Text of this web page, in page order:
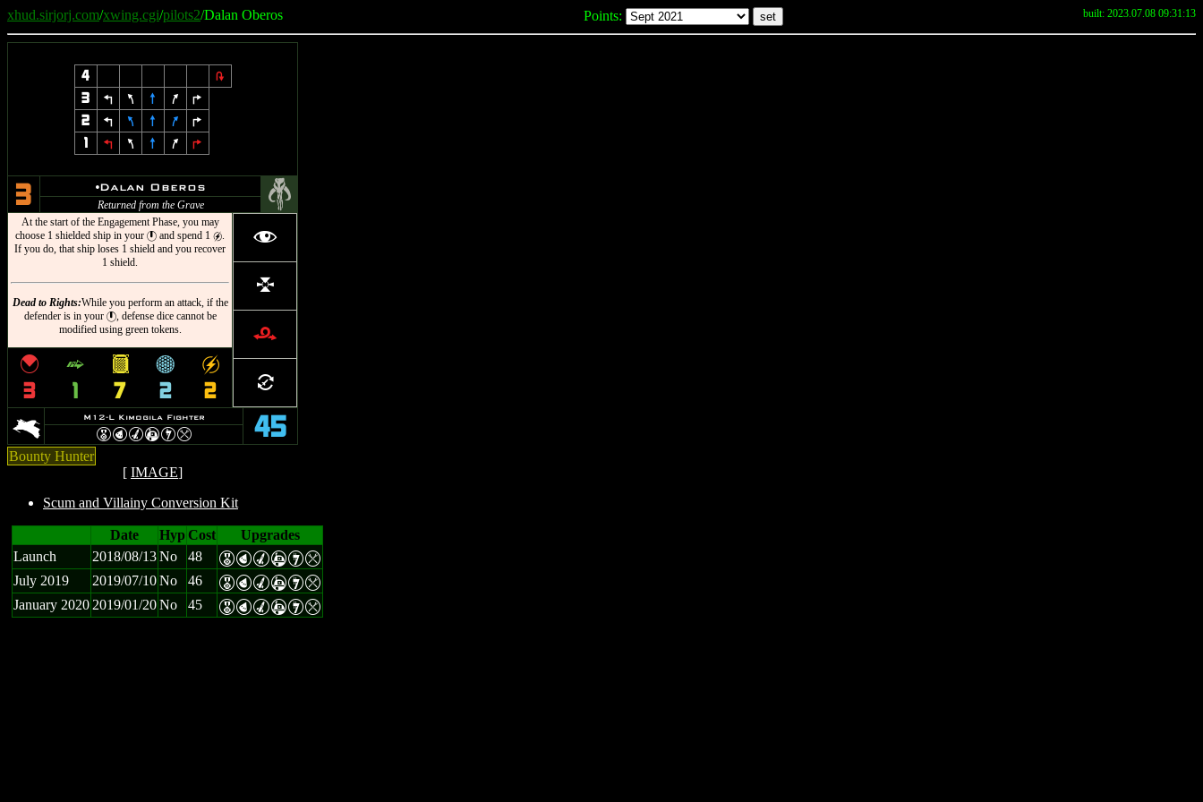
xhud.sirjorj.com/xwing.cgi/pilots2/Dalan Oberos Points: built: 2023.07.08 09:31:13
4
2
3
4 7 8 9
6
2
4 7 8 9
6
1
4 7 8 9 6
3 uDalan Oberos
Returned from the Grave
#
At the start of the Engagement Phase, you may
choose 1 shielded ship in your } and spend 1 g.
If you do, that ship loses 1 shield and you recover
1 shield.
Dead to Rights:While you perform an attack, if the
defender is in your }, defense dice cannot be
modified using green tokens.
f
l
r
=
{
3
^
1
&
7
*
2
g
2
K M12-L Kimogila Fighter
EPMAIm 45
Bounty Hunter
[ IMAGE]
Scum and Villainy Conversion Kit
Date HypCost
Upgrades
Launch
2018/08/13No 48 EPMAIm
July 2019 2019/07/10No 46 EPMAIm
January 2020 2019/01/20No 45 EPMAIm